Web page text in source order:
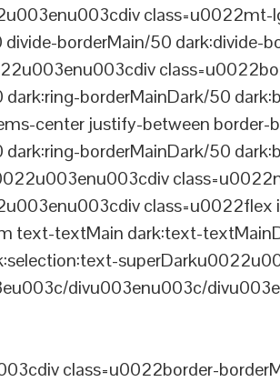
class=u0022mt-
borderMain/50 dark:divide-
dark:ring-borderMainDark/50
center justify-between border-
borderMainDark/50
text-textMain dark:text-
divu003enu003c/
class=u0022border-